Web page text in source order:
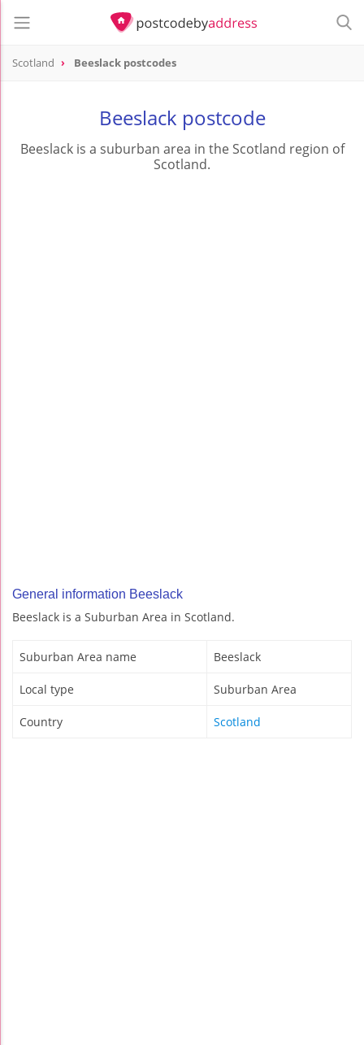
Scotland Beeslack postcodes
Beeslack postcode
Beeslack is a suburban area in the Scotland region of
Scotland.
General information Beeslack
Beeslack is a Suburban Area in Scotland.
Suburban Area name Beeslack
Local type Suburban Area
Country Scotland